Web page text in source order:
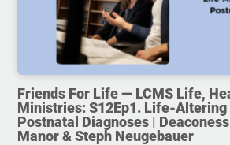
Friends For Life — LCMS Life,
Ministries: S12Ep1. Life-Altering
Postnatal Diagnoses |
Manor & Steph Neugebauer